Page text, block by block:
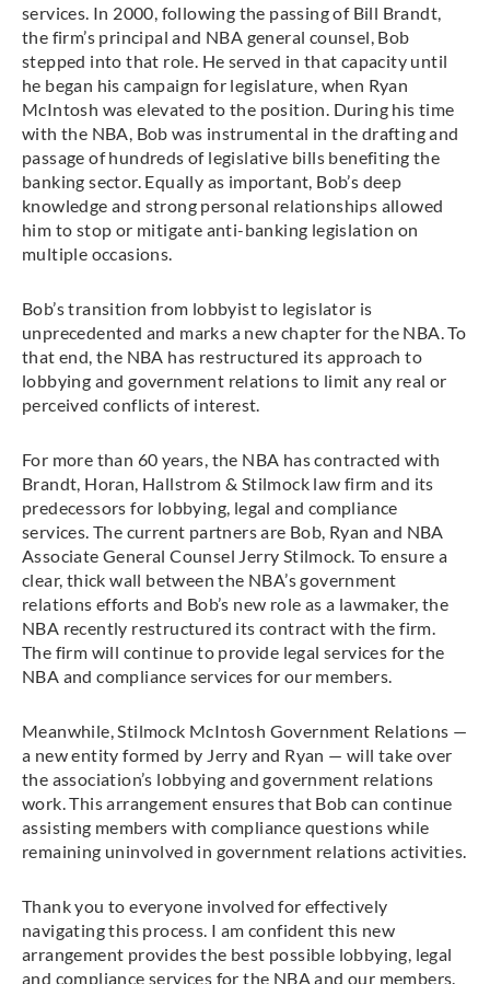
services. In 2000, following the passing of Bill Brandt,
the firm’s principal and NBA general counsel, Bob
stepped into that role. He served in that capacity until
he began his campaign for legislature, when Ryan
McIntosh was elevated to the position. During his time
with the NBA, Bob was instrumental in the drafting and
passage of hundreds of legislative bills benefiting the
banking sector. Equally as important, Bob’s deep
knowledge and strong personal relationships allowed
him to stop or mitigate anti-banking legislation on
multiple occasions.
Bob’s transition from lobbyist to legislator is
unprecedented and marks a new chapter for the NBA. To
that end, the NBA has restructured its approach to
lobbying and government relations to limit any real or
perceived conflicts of interest.
For more than 60 years, the NBA has contracted with
Brandt, Horan, Hallstrom & Stilmock law firm and its
predecessors for lobbying, legal and compliance
services. The current partners are Bob, Ryan and NBA
Associate General Counsel Jerry Stilmock. To ensure a
clear, thick wall between the NBA’s government
relations efforts and Bob’s new role as a lawmaker, the
NBA recently restructured its contract with the firm.
The firm will continue to provide legal services for the
NBA and compliance services for our members.
Meanwhile, Stilmock McIntosh Government Relations —
a new entity formed by Jerry and Ryan — will take over
the association’s lobbying and government relations
work. This arrangement ensures that Bob can continue
assisting members with compliance questions while
remaining uninvolved in government relations activities.
Thank you to everyone involved for effectively
navigating this process. I am confident this new
arrangement provides the best possible lobbying, legal
and compliance services for the NBA and our members.